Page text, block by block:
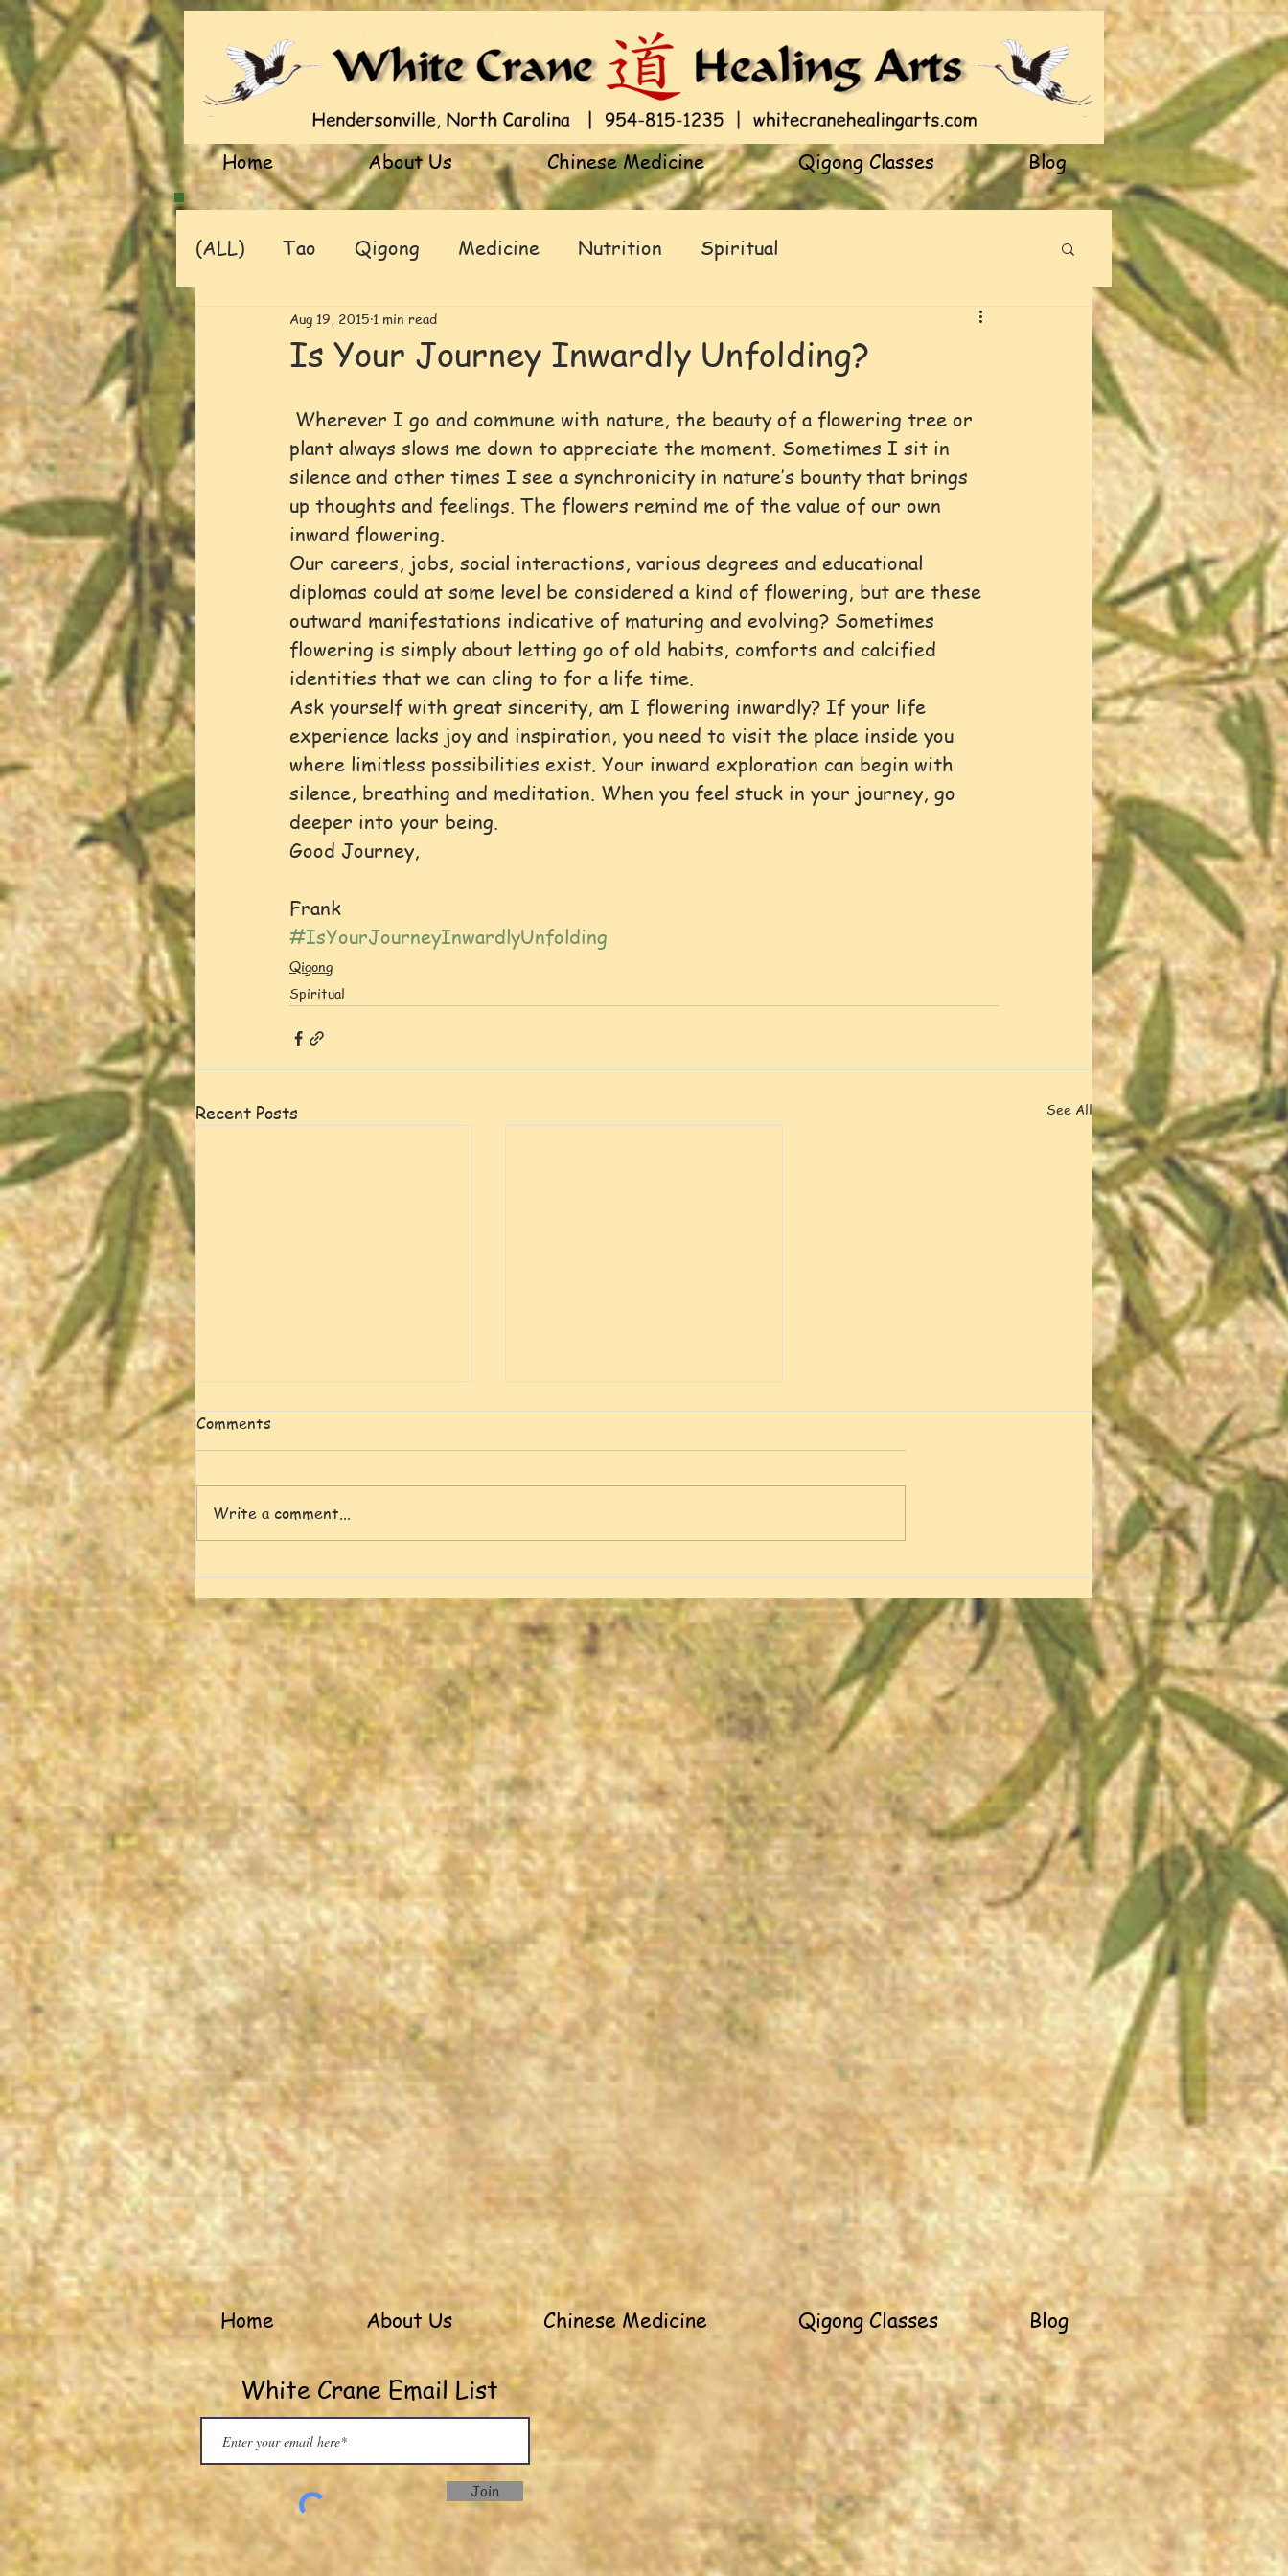
Home About Us Chinese Medicine Qigong Classes Blog
(ALL) Tao Qigong Medicine Nutrition Spiritual
Is Your Journey Inwardly Unfolding?
Aug 19, 2015 1 min read
plant always slows me down to appreciate the moment. Sometimes I sit in
silence and other times I see a synchronicity in nature’s bounty that brings
up thoughts and feelings. The flowers remind me of the value of our own
inward flowering.
Our careers, jobs, social interactions, various degrees and educational
diplomas could at some level be considered a kind of flowering, but are these
outward manifestations indicative of maturing and evolving? Sometimes
flowering is simply about letting go of old habits, comforts and calcified
identities that we can cling to for a life time.
Ask yourself with great sincerity, am I flowering inwardly? If your life
experience lacks joy and inspiration, you need to visit the place inside you
where limitless possibilities exist. Your inward exploration can begin with
silence, breathing and meditation. When you feel stuck in your journey, go
deeper into your being.
Good Journey,
Frank
#IsYourJourneyInwardlyUnfolding
Qigong
Spiritual
Recent Posts See All
Spring, Green and Singing
Birds
Comments
Write a comment...
Home About Us Chinese Medicine Qigong Classes Blog
White Crane Email List
Join